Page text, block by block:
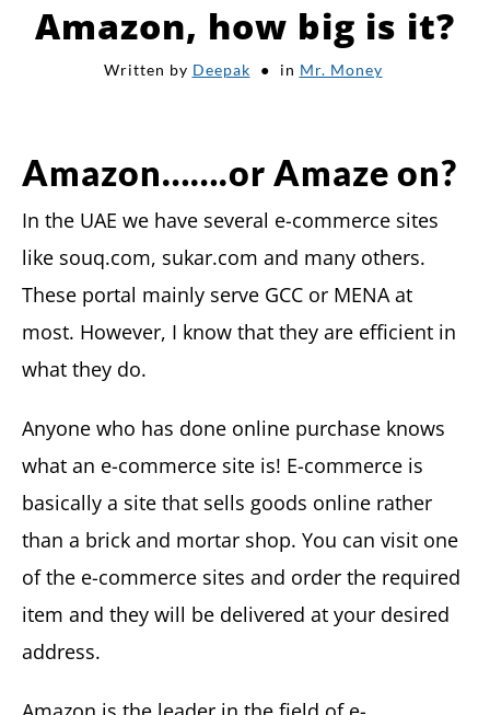
Amazon, how big is it?
Written by Deepak in Mr. Money
Amazon…….or Amaze on?
In the UAE we have several e-commerce sites
like souq.com, sukar.com and many others.
These portal mainly serve GCC or MENA at
most. However, I know that they are efficient in
what they do.
Anyone who has done online purchase knows
what an e-commerce site is! E-commerce is
basically a site that sells goods online rather
than a brick and mortar shop. You can visit one
of the e-commerce sites and order the required
item and they will be delivered at your desired
address.